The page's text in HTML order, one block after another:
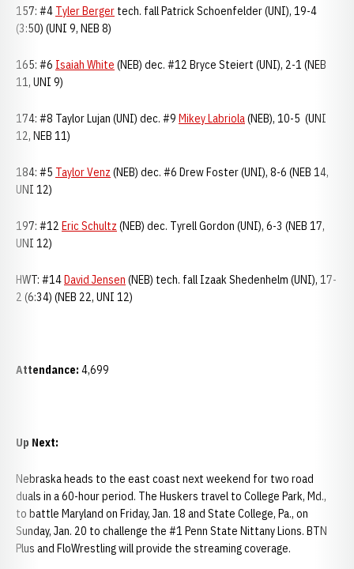
157: #4 Tyler Berger tech. fall Patrick Schoenfelder (UNI), 19-4
(3:50) (UNI 9, NEB 8)
165: #6 Isaiah White (NEB) dec. #12 Bryce Steiert (UNI), 2-1 (NEB
11, UNI 9)
174: #8 Taylor Lujan (UNI) dec. #9 Mikey Labriola(NEB), 10-5 (UNI
12, NEB 11)
184: #5 Taylor Venz (NEB) dec. #6 Drew Foster (UNI), 8-6 (NEB 14,
UNI 12)
197: #12 Eric Schultz (NEB) dec. Tyrell Gordon (UNI), 6-3 (NEB 17,
UNI 12)
HWT: #14David Jensen (NEB) tech. fall Izaak Shedenhelm (UNI), 17-
2 (6:34) (NEB 22, UNI 12)
Attendance: 4,699
Up Next:
Nebraska heads to the east coast next weekend for two road
duals in a 60-hour period. The Huskers travel to College Park, Md.,
to battle Maryland on Friday, Jan. 18 and State College, Pa., on
Sunday, Jan. 20 to challenge the #1 Penn State Nittany Lions. BTN
Plus and FloWrestling will provide the streaming coverage.